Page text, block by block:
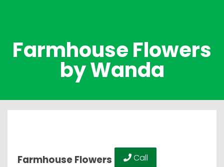
Farmhouse Flowers
by Wanda
Farmhouse Flowers
Call